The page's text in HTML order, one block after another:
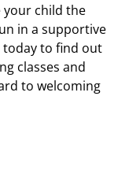
your child the
in a supportive
today to find out
classes and
to welcoming